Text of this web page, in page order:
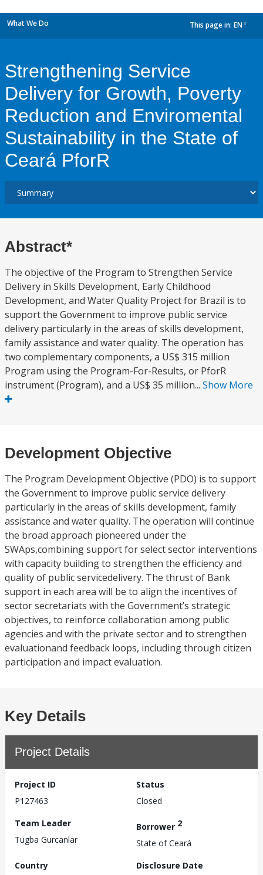
What We Do This page in: EN
Strengthening Service
Delivery for Growth, Poverty
Reduction and Enviromental
Sustainability in the State of
Ceará PforR
Abstract*
The objective of the Program to Strengthen Service
Delivery in Skills Development, Early Childhood
Development, and Water Quality Project for Brazil is to
support the Government to improve public service
delivery particularly in the areas of skills development,
family assistance and water quality. The operation has
two complementary components, a US$ 315 million
Program using the Program-For-Results, or PforR
instrument (Program), and a US$ 35 million... Show More
Development Objective
The Program Development Objective (PDO) is to support
the Government to improve public service delivery
particularly in the areas of skills development, family
assistance and water quality. The operation will continue
the broad approach pioneered under the
SWAps,combining support for select sector interventions
with capacity building to strengthen the efficiency and
quality of public servicedelivery. The thrust of Bank
support in each area will be to align the incentives of
sector secretariats with the Government’s strategic
objectives, to reinforce collaboration among public
agencies and with the private sector and to strengthen
evaluationand feedback loops, including through citizen
participation and impact evaluation.
Key Details
Project Details
Project ID
P127463
Status
Closed
Team Leader
Tugba Gurcanlar
Borrower 2
State of Ceará
Country
Disclosure Date